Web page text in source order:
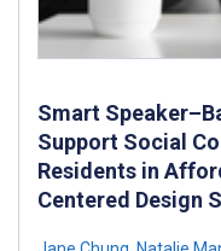
Smart
Support Social
Residents in
Centered Design